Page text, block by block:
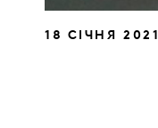
18 СІЧНЯ 2021